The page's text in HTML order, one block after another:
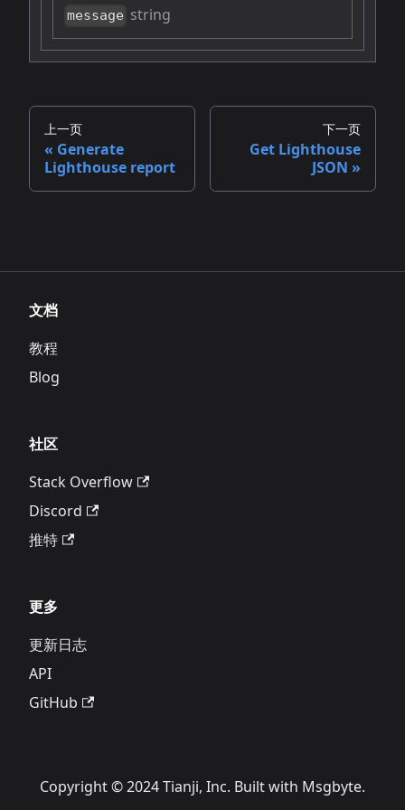
message string
上一页
Generate
Lighthouse report
下一页
Get Lighthouse
JSON
文档
教程
Blog
社区
Stack Overflow
Discord
推特
更多
更新日志
API
GitHub
Copyright © 2024 Tianji, Inc. Built with Msgbyte.